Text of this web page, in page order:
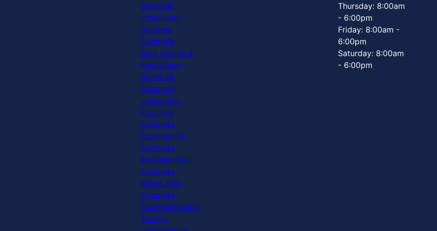
Sidewalk
Installation
Polished
Concrete
Stair Design &
Installation
Stamped
Concrete
Installation
Industrial
Concrete
Commercial
Concrete
Retaining Wall
Concrete
Water Tank
Concrete
Communication
Towers
Thursday: 8:00am
- 6:00pm
Friday: 8:00am -
6:00pm
Saturday: 8:00am
- 6:00pm